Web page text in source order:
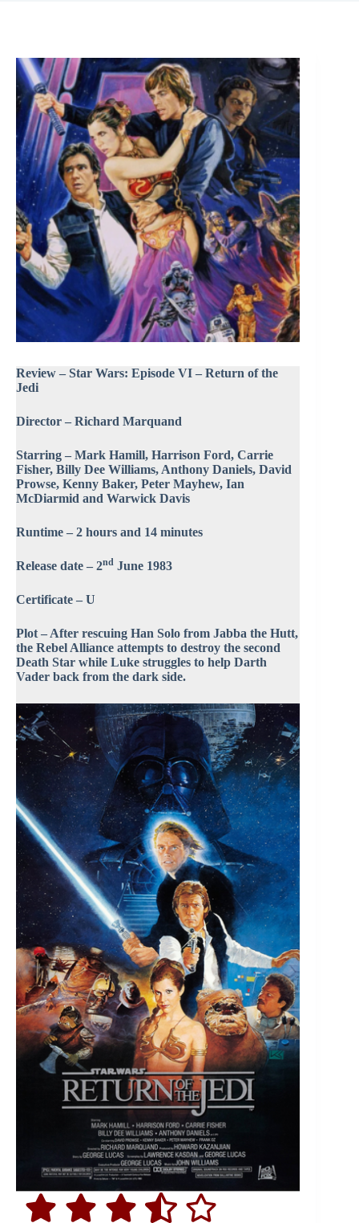
Review – Star Wars: Episode VI – Return of the
Jedi
Director – Richard Marquand
Starring – Mark Hamill, Harrison Ford, Carrie
Fisher, Billy Dee Williams, Anthony Daniels, David
Prowse, Kenny Baker, Peter Mayhew, Ian
McDiarmid and Warwick Davis
Runtime – 2 hours and 14 minutes
Release date – 2nd June 1983
Certificate – U
Plot – After rescuing Han Solo from Jabba the Hutt,
the Rebel Alliance attempts to destroy the second
Death Star while Luke struggles to help Darth
Vader back from the dark side.